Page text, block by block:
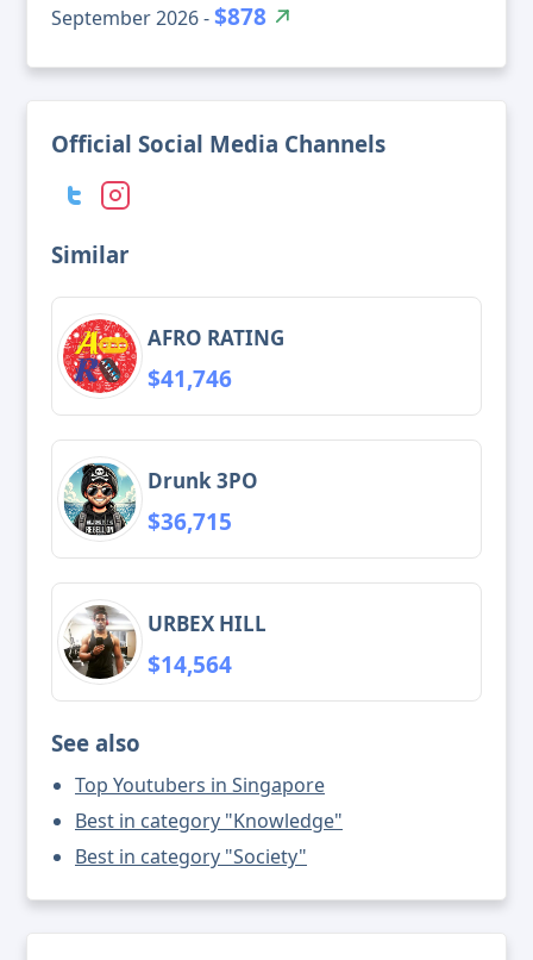
September 2026 -$878
Official Social Media Channels
Similar
AFRO RATING
$41,746
Drunk 3PO
$36,715
URBEX HILL
$14,564
See also
Top Youtubers in Singapore
Best in category "Knowledge"
Best in category "Society"